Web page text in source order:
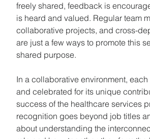
freely shared, feedback is
is heard and valued. Regular team
collaborative projects, and cross-
are just a few ways to promote this
shared purpose.
In a collaborative environment,
and celebrated for its unique
success of the healthcare services
recognition goes beyond job titles
about understanding the